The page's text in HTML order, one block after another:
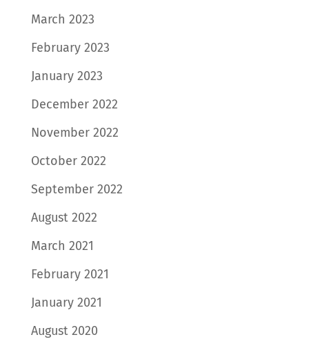
March 2023
February 2023
January 2023
December 2022
November 2022
October 2022
September 2022
August 2022
March 2021
February 2021
January 2021
August 2020